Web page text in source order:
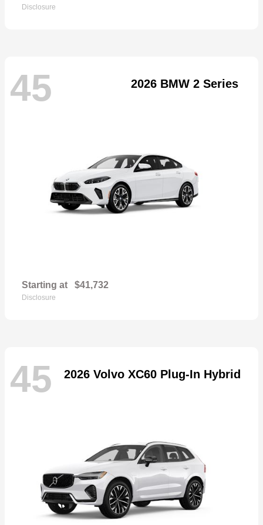
Disclosure
45 2026 BMW 2 Series
Starting at $41,732
Disclosure
45 2026 Volvo XC60 Plug-In Hybrid